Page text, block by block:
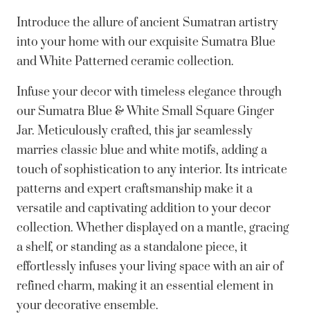
Introduce the allure of ancient Sumatran artistry
into your home with our exquisite Sumatra Blue
and White Patterned ceramic collection.
Infuse your decor with timeless elegance through
our Sumatra Blue & White Small Square Ginger
Jar. Meticulously crafted, this jar seamlessly
marries classic blue and white motifs, adding a
touch of sophistication to any interior. Its intricate
patterns and expert craftsmanship make it a
versatile and captivating addition to your decor
collection. Whether displayed on a mantle, gracing
a shelf, or standing as a standalone piece, it
effortlessly infuses your living space with an air of
refined charm, making it an essential element in
your decorative ensemble.